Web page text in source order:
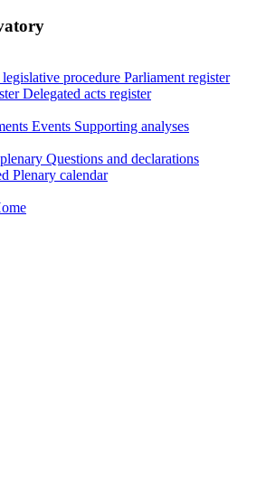
procedure Parliament register
Delegated acts register
Events Supporting analyses
Questions and declarations
Plenary calendar